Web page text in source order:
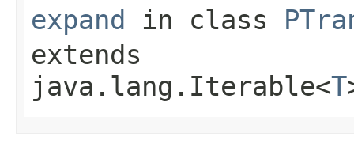
expand in class
extends
java.lang.Iterable<T